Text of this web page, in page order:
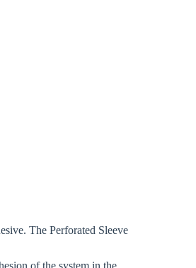
The Perforated Sleeve
of the system in the